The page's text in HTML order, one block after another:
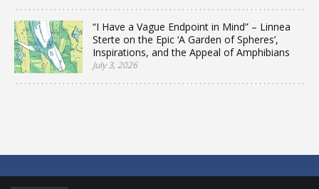
“I Have a Vague Endpoint in Mind” – Linnea
Sterte on the Epic ‘A Garden of Spheres’,
Inspirations, and the Appeal of Amphibians
July 3, 2026